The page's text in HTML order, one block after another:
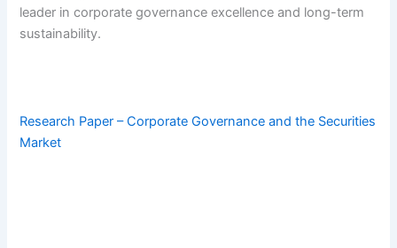
leader in corporate governance excellence and long-term
sustainability.
Research Paper – Corporate Governance and the Securities
Market